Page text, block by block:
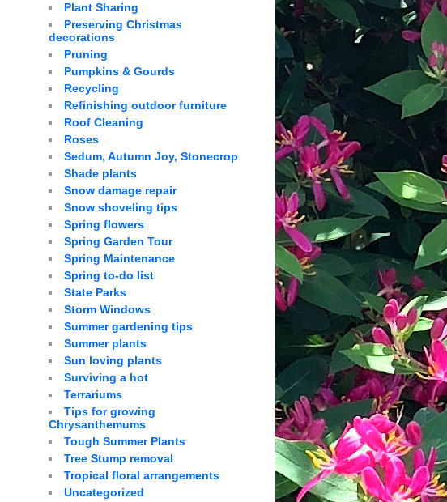
Plant Sharing
Preserving Christmas
decorations
Pruning
Pumpkins & Gourds
Recycling
Refinishing outdoor furniture
Roof Cleaning
Roses
Sedum, Autumn Joy, Stonecrop
Shade plants
Snow damage repair
Snow shoveling tips
Spring flowers
Spring Garden Tour
Spring Maintenance
Spring to-do list
State Parks
Storm Windows
Summer gardening tips
Summer plants
Sun loving plants
Surviving a hot
Terrariums
Tips for growing
Chrysanthemums
Tough Summer Plants
Tree Stump removal
Tropical floral arrangements
Uncategorized